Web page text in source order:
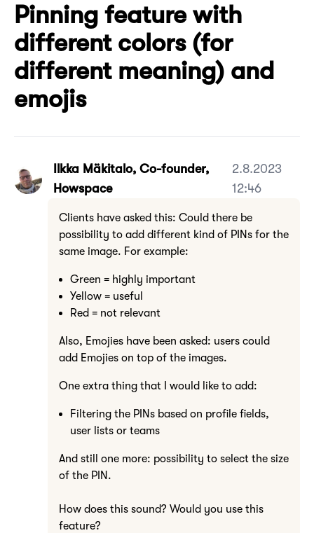
Pinning feature with
different colors (for
different meaning) and
emojis
Ilkka Mäkitalo, Co-founder,
Howspace
2.8.2023
12:46
Clients have asked this: Could there be
possibility to add different kind of PINs for the
same image. For example:
Green = highly important
Yellow = useful
Red = not relevant
Also, Emojies have been asked: users could
add Emojies on top of the images.
One extra thing that I would like to add:
Filtering the PINs based on profile fields,
user lists or teams
And still one more: possibility to select the size
of the PIN.
How does this sound? Would you use this
feature?